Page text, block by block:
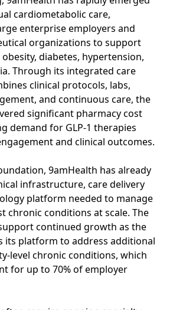
cardiometabolic care,
enterprise employers and
organizations to support
diabetes, hypertension,
Through its integrated care
clinical protocols, labs,
and continuous care, the
significant pharmacy cost
demand for GLP-1 therapies
and clinical outcomes.
9amHealth has already
infrastructure, care delivery
platform needed to manage
chronic conditions at scale. The
continued growth as the
its platform to address additional
level chronic conditions, which
for up to 70% of employer